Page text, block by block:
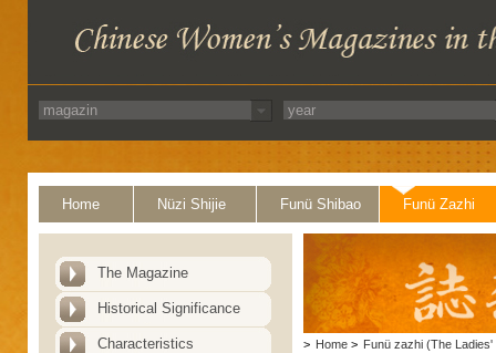
Home Nüzi Shijie Funü Shibao Funü Zazhi
The Magazine
Historical Significance
Characteristics > Home > Funü zazhi (The Ladies'